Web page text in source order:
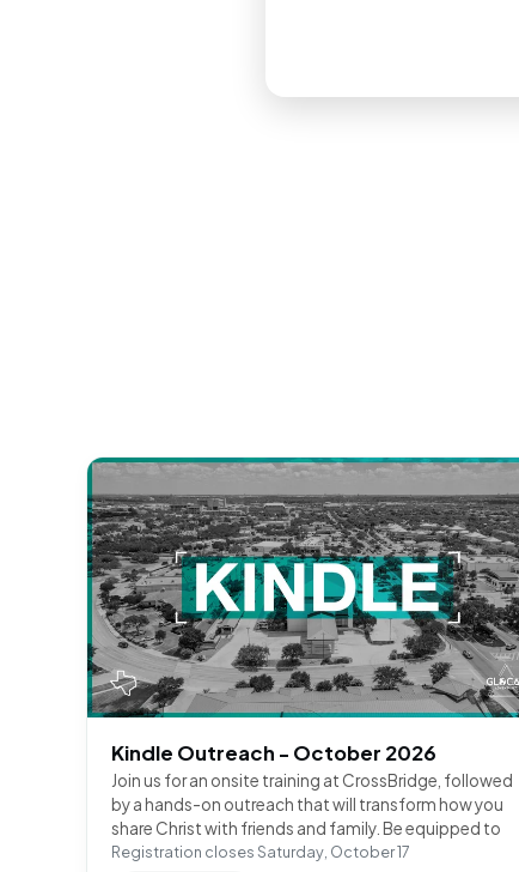
Kindle Outreach - October 2026
Join us for an onsite training at CrossBridge, followed
by a hands-on outreach that will transform how you
share Christ with friends and family. Be equipped to
Registration closes Saturday, October 17